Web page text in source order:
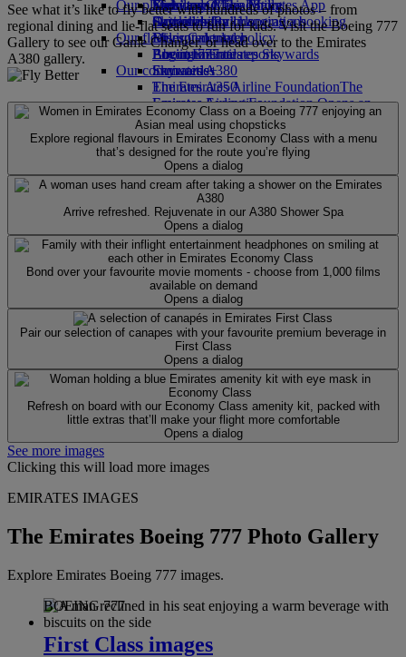
Economy Class dining
Drinks
Our fleet
Boeing 777
Emirates A380
Emirates A350
Emirates Executive
Seating charts
Emirates Official Store
Kids’ toys
Activities for kids
Our planet
Sustainability in operations
Environmental policy
Environmental reports
Our communities
The Emirates Airline FoundationThe
Emirates Airline Foundation Opens an
external link in a new tab
Sponsorships
Skywards Miles Mall
Skywards Rail
Miles Calculator
Log in to Emirates Skywards
Skywards+
Mobile and The Emirates App
Cancelling or changing a booking
Disrupted travel
About Emirates
See what it’s like to fly better with hundreds of photos – from
regional dining and lie-flat seats to fun for kids. Visit the Boeing 777
Gallery to see our Game Changer, or head over to the Emirates
A380 gallery.
Explore regional flavours in Emirates Economy Class with a menu
that’s designed for the route you’re flying
Opens a dialog
Arrive refreshed. Rejuvenate in our A380 Shower Spa
Opens a dialog
Bond over your favourite movie moments - choose from 1,000 films
available on demand
Opens a dialog
Pair our selection of canapes with your favourite premium beverage in
First Class
Opens a dialog
Refresh on board with our Economy Class amenity kit, packed with
little extras that’ll make your flight more comfortable
Opens a dialog
See more images
Clicking this will load more images
EMIRATES IMAGES
The Emirates Boeing 777 Photo Gallery
Explore Emirates Boeing 777 images.
BOEING 777
First Class images